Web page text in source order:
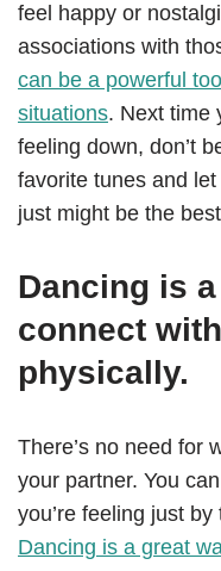
feel happy or
associations with
can be a powerful
situations. Next time
feeling down, don’t
favorite tunes and
just might be the
Dancing is
connect
physically.
There’s no need for
your partner. You
you’re feeling just
Dancing is a great